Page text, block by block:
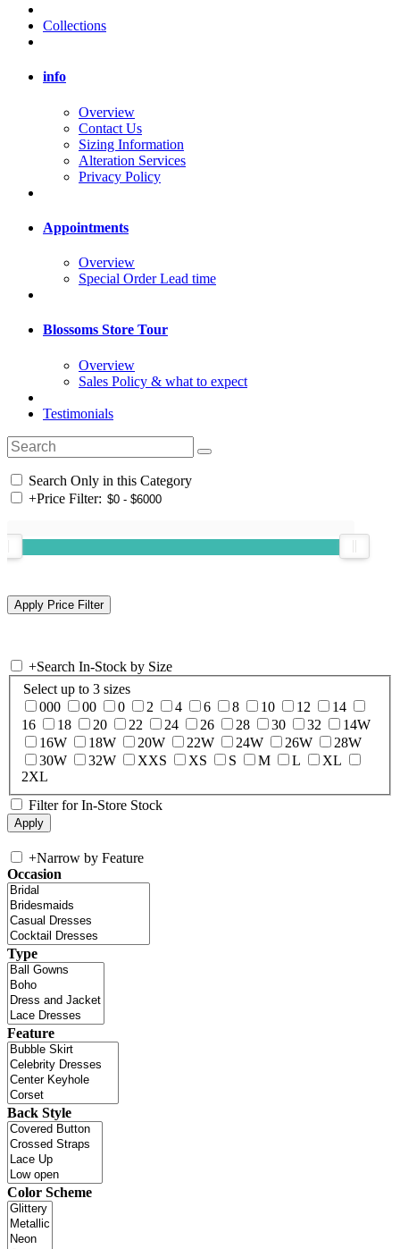
Collections
info
Overview
Contact Us
Sizing Information
Alteration Services
Privacy Policy
Appointments
Overview
Special Order Lead time
Blossoms Store Tour
Overview
Sales Policy & what to expect
Testimonials
Search Only in this Category
+Price Filter:
+Search In-Stock by Size
Select up to 3 sizes
000
00 0 2 4 6 8 10 12
14
16
18 20 22 24 26 28 30 32
14W
16W
18W 20W 22W 24W 26W
28W
30W
32W XXS XS S M L
XL
2XL
Filter for In-Store Stock
+Narrow by Feature
Occasion
Type
Feature
Back Style
Color Scheme